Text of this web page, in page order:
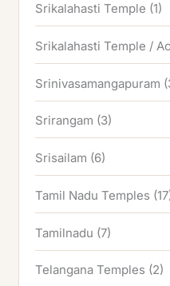
Srikalahasti Temple (1)
Srikalahasti Temple /
Srinivasamangapuram
Srirangam (3)
Srisailam (6)
Tamil Nadu Temples
Tamilnadu (7)
Telangana Temples (2)